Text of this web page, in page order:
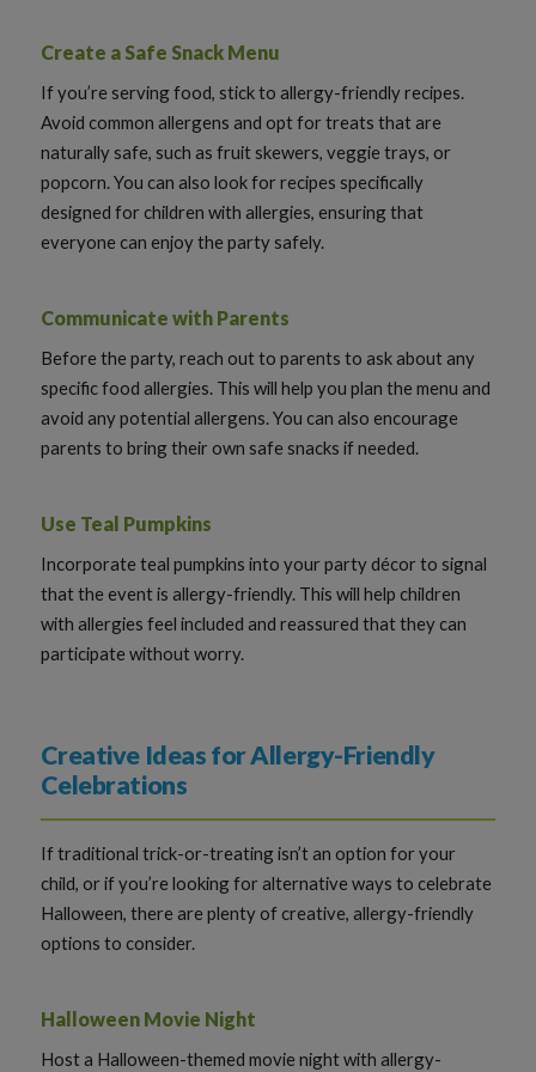
Create a Safe Snack Menu
If you’re serving food, stick to allergy-friendly recipes.
Avoid common allergens and opt for treats that are
naturally safe, such as fruit skewers, veggie trays, or
popcorn. You can also look for recipes specifically
designed for children with allergies, ensuring that
everyone can enjoy the party safely.
Communicate with Parents
Before the party, reach out to parents to ask about any
specific food allergies. This will help you plan the menu and
avoid any potential allergens. You can also encourage
parents to bring their own safe snacks if needed.
Use Teal Pumpkins
Incorporate teal pumpkins into your party décor to signal
that the event is allergy-friendly. This will help children
with allergies feel included and reassured that they can
participate without worry.
Creative Ideas for Allergy-Friendly
Celebrations
If traditional trick-or-treating isn’t an option for your
child, or if you’re looking for alternative ways to celebrate
Halloween, there are plenty of creative, allergy-friendly
options to consider.
Halloween Movie Night
Host a Halloween-themed movie night with allergy-